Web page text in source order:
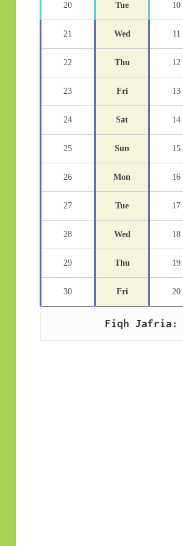
20 Tue 10
21 Wed 11
22 Thu 12
23 Fri 13
24 Sat 14
25 Sun 15
26 Mon 16
27 Tue 17
28 Wed 18
29 Thu 19
30 Fri 20
Fiqh Jafria: